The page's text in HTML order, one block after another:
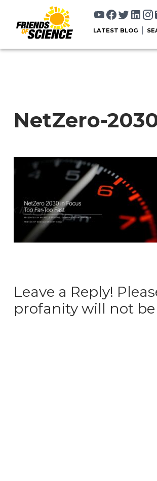
LATEST BLOG
NetZero-
Leave a Reply!
profanity will not be